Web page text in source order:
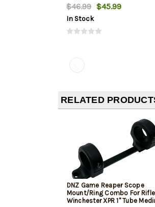
$46.99 $45.99
In Stock
RELATED
DNZ Game Reaper Scope
Mount/Ring Combo For Rifle
Winchester XPR 1" Tube